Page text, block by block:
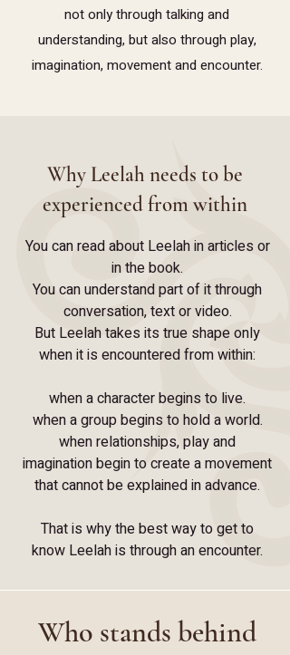
not only through talking and
understanding, but also through play,
imagination, movement and encounter.
Why Leelah needs to be
experienced from within
You can read about Leelah in articles or
in the book.
You can understand part of it through
conversation, text or video.
But Leelah takes its true shape only
when it is encountered from within:
when a character begins to live.
when a group begins to hold a world.
when relationships, play and
imagination begin to create a movement
that cannot be explained in advance.
That is why the best way to get to
know Leelah is through an encounter.
Who stands behind